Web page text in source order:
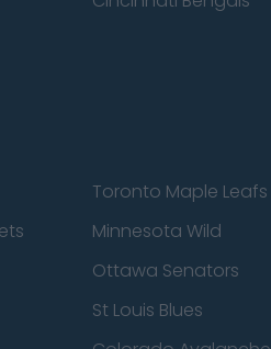
Toronto Maple Leafs
Minnesota Wild
Ottawa Senators
St Louis Blues